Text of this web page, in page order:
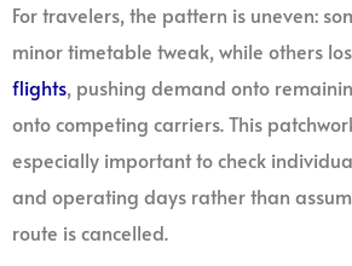
For travelers, the pattern is uneven:
minor timetable tweak, while others
flights, pushing demand onto
onto competing carriers. This
especially important to check
and operating days rather than
route is cancelled.